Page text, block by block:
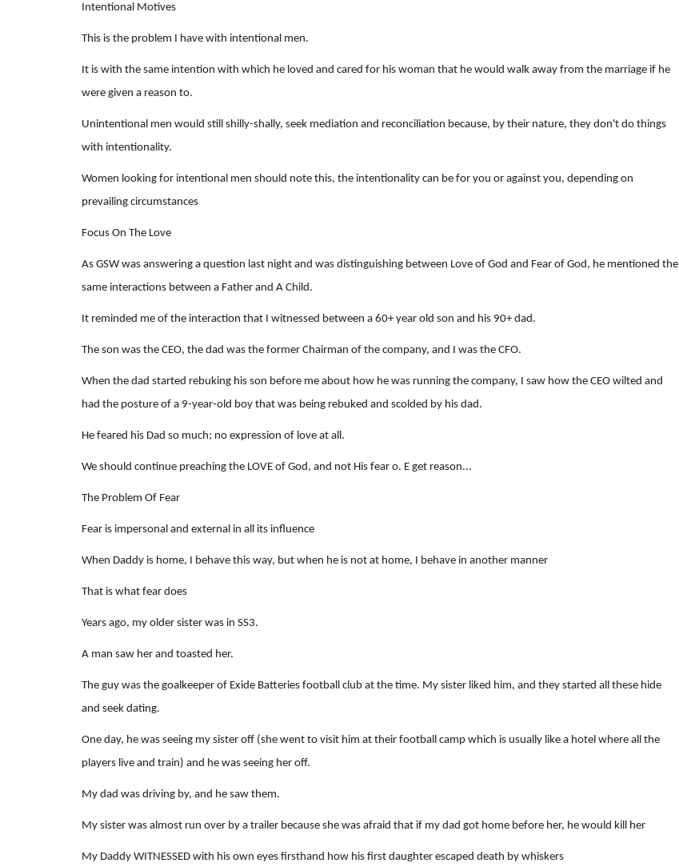
Intentional Motives
This is the problem I have with intentional men.
It is with the same intention with which he loved and cared for his woman that he would walk away from the marriage if he
were given a reason to.
Unintentional men would still shilly-shally, seek mediation and reconciliation because, by their nature, they don't do things
with intentionality.
Women looking for intentional men should note this, the intentionality can be for you or against you, depending on
prevailing circumstances
Focus On The Love
As GSW was answering a question last night and was distinguishing between Love of God and Fear of God, he mentioned the
same interactions between a Father and A Child.
It reminded me of the interaction that I witnessed between a 60+ year old son and his 90+ dad.
The son was the CEO, the dad was the former Chairman of the company, and I was the CFO.
When the dad started rebuking his son before me about how he was running the company, I saw how the CEO wilted and
had the posture of a 9-year-old boy that was being rebuked and scolded by his dad.
He feared his Dad so much; no expression of love at all.
We should continue preaching the LOVE of God, and not His fear o. E get reason...
The Problem Of Fear
Fear is impersonal and external in all its influence
When Daddy is home, I behave this way, but when he is not at home, I behave in another manner
That is what fear does
Years ago, my older sister was in SS3.
A man saw her and toasted her.
The guy was the goalkeeper of Exide Batteries football club at the time. My sister liked him, and they started all these hide
and seek dating.
One day, he was seeing my sister off (she went to visit him at their football camp which is usually like a hotel where all the
players live and train) and he was seeing her off.
My dad was driving by, and he saw them.
My sister was almost run over by a trailer because she was afraid that if my dad got home before her, he would kill her
My Daddy WITNESSED with his own eyes firsthand how his first daughter escaped death by whiskers